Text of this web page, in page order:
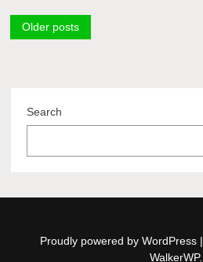
Posts
Older posts
Search
Proudly powered by WordPress |
WalkerWP.